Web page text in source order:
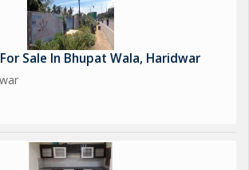
Sale In Bhupat Wala, Haridwar